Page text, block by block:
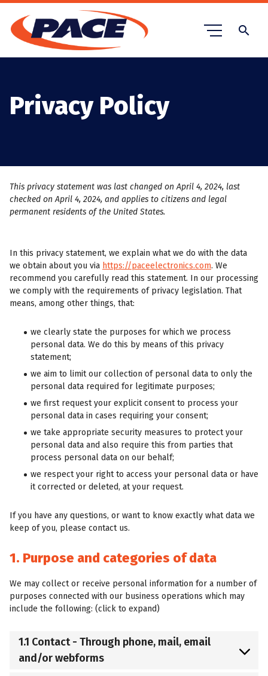
search
Privacy Policy
This privacy statement was last changed on April 4, 2024, last
checked on April 4, 2024, and applies to citizens and legal
permanent residents of the United States.
In this privacy statement, we explain what we do with the data
we obtain about you via https://paceelectronics.com. We
recommend you carefully read this statement. In our processing
we comply with the requirements of privacy legislation. That
means, among other things, that:
we clearly state the purposes for which we process
personal data. We do this by means of this privacy
statement;
we aim to limit our collection of personal data to only the
personal data required for legitimate purposes;
we first request your explicit consent to process your
personal data in cases requiring your consent;
we take appropriate security measures to protect your
personal data and also require this from parties that
process personal data on our behalf;
we respect your right to access your personal data or have
it corrected or deleted, at your request.
If you have any questions, or want to know exactly what data we
keep of you, please contact us.
1. Purpose and categories of data
We may collect or receive personal information for a number of
purposes connected with our business operations which may
include the following: (click to expand)
1.1 Contact - Through phone, mail, email
and/or webforms